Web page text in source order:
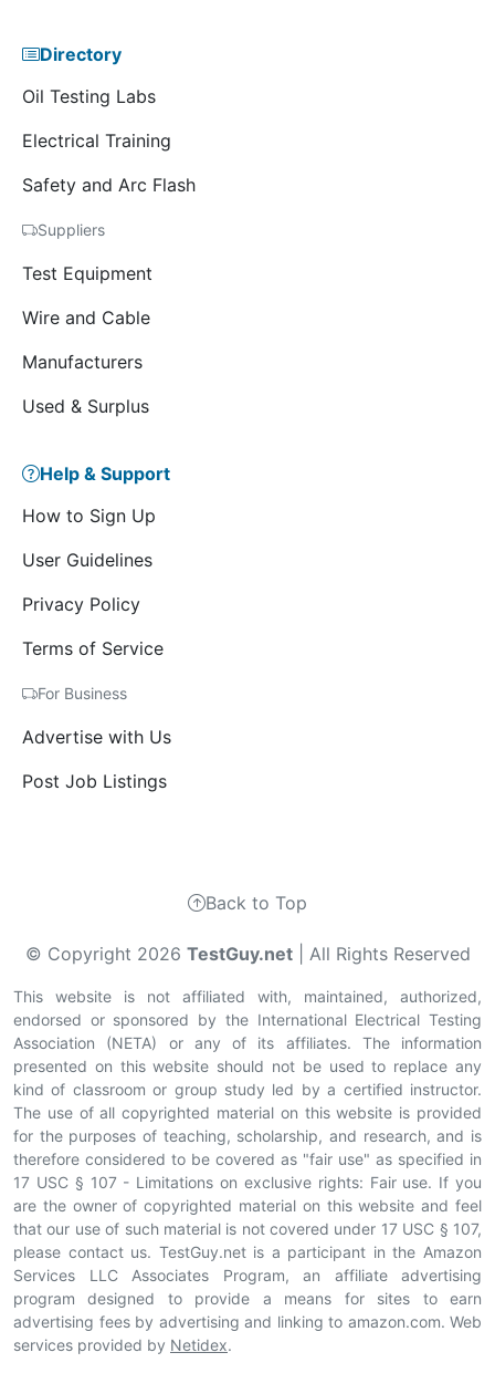
Directory
Oil Testing Labs
Electrical Training
Safety and Arc Flash
Suppliers
Test Equipment
Wire and Cable
Manufacturers
Used & Surplus
Help & Support
How to Sign Up
User Guidelines
Privacy Policy
Terms of Service
For Business
Advertise with Us
Post Job Listings
Back to Top
© Copyright 2026 TestGuy.net| All Rights Reserved
This website is not affiliated with, maintained, authorized,
endorsed or sponsored by the International Electrical Testing
Association (NETA) or any of its affiliates. The information
presented on this website should not be used to replace any
kind of classroom or group study led by a certified instructor.
The use of all copyrighted material on this website is provided
for the purposes of teaching, scholarship, and research, and is
therefore considered to be covered as "fair use" as specified in
17 USC § 107 - Limitations on exclusive rights: Fair use. If you
are the owner of copyrighted material on this website and feel
that our use of such material is not covered under 17 USC § 107,
please contact us. TestGuy.net is a participant in the Amazon
Services LLC Associates Program, an affiliate advertising
program designed to provide a means for sites to earn
advertising fees by advertising and linking to amazon.com. Web
services provided by Netidex.